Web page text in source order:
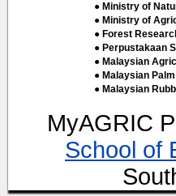
● Ministry of
● Ministry of
● Forest
● Perpustakaan
● Malaysian
● Malaysian
● Malaysian
MyAGRIC
School of